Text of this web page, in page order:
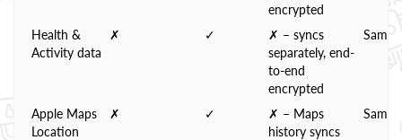
encrypted
Health &
Activity data
✗ ✓
✗ – syncs
separately, end-
to-end
encrypted
Same
Apple Maps
Location
✗ ✓
✗ – Maps
history syncs
Same